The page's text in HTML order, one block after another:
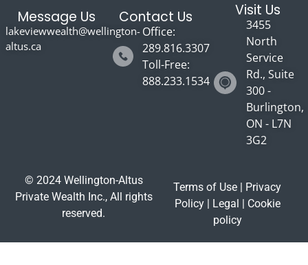
Message Us
lakeviewwealth@wellington-
altus.ca
Contact Us
Office:
289.816.3307
Toll-Free:
888.233.1534
Visit Us
3455
North
Service
Rd., Suite
300 -
Burlington,
ON - L7N
3G2
© 2024 Wellington-Altus
Private Wealth Inc., All rights
reserved.
Terms of Use
Privacy
Policy| Legal
Cookie
policy